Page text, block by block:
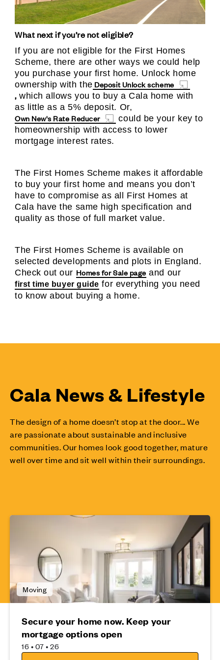
What next if you’re not eligible?
If you are not eligible for the First Homes
Scheme, there are other ways we could help
you purchase your first home. Unlock home
ownership with the Deposit Unlock scheme
,which allows you to buy a Cala home with
as little as a 5% deposit. Or,
Own New's Rate Reducer
could be your key to
homeownership with access to lower
mortgage interest rates.
The First Homes Scheme makes it affordable
to buy your first home and means you don’t
have to compromise as all First Homes at
Cala have the same high specification and
quality as those of full market value.
The First Homes Scheme is available on
selected developments and plots in England.
Check out our Homes for Sale page and our
first time buyer guide for everything you need
to know about buying a home.
Cala News & Lifestyle
The design of a home doesn’t stop at the door... We
are passionate about sustainable and inclusive
communities. Our homes look good together, mature
well over time and sit well within their surroundings.
Moving
Secure your home now. Keep your
mortgage options open
16 • 07 • 26